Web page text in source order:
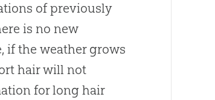
of previously
is no new
if the weather grows
hair will not
for long hair